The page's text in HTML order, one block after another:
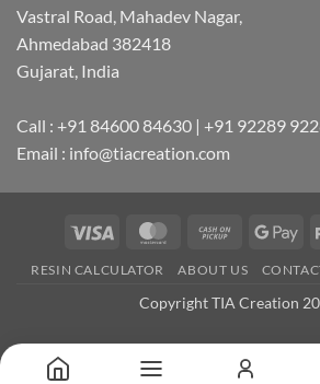
Vastral Road, Mahadev Nagar,
Ahmedabad 382418
Gujarat, India
Call : +91 84600 84630 | +91 92289
Email : info@tiacreation.com
Visa MasterCardCash
Pickup
RESIN CALCULATOR ABOUT US
Copyright TIA Creation